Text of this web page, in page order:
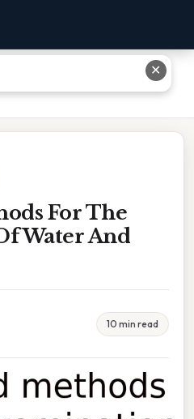
Of Water And
For The
Water And
10 min read
✕